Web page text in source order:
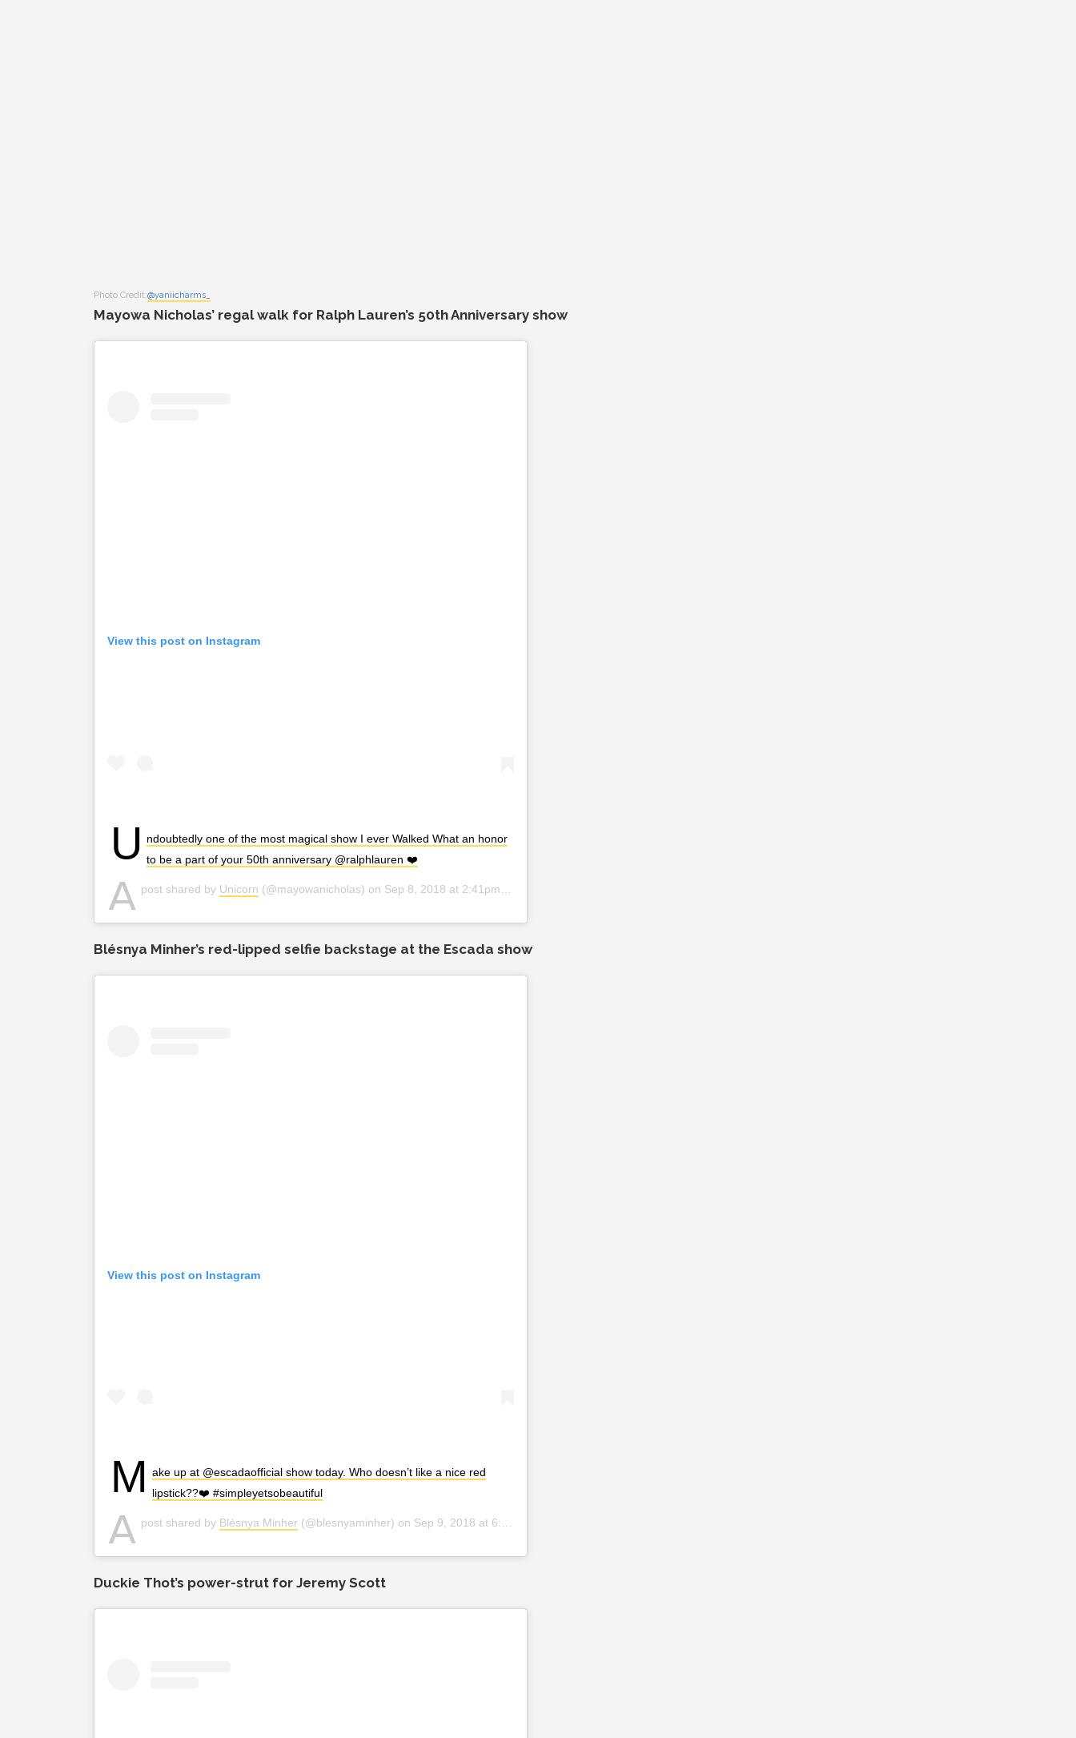
Photo Credit:@yaniicharms_
Mayowa Nicholas’ regal walk for Ralph Lauren’s 50th Anniversary show
View this post on Instagram
U ndoubtedly one of the most magical show I ever Walked What an honor
to be a part of your 50th anniversary @ralphlauren ❤️
A post shared by Unicorn (@mayowanicholas) on Sep 8, 2018 at 2:41pm PDT
Blésnya Minher’s red-lipped selfie backstage at the Escada show
View this post on Instagram
M
ake up at @escadaofficial show today. Who doesn’t like a nice red
lipstick??❤️ #simpleyetsobeautiful
A post shared by Blésnya Minher (@blesnyaminher) on Sep 9, 2018 at 6:29pm PDT
Duckie Thot’s power-strut for Jeremy Scott